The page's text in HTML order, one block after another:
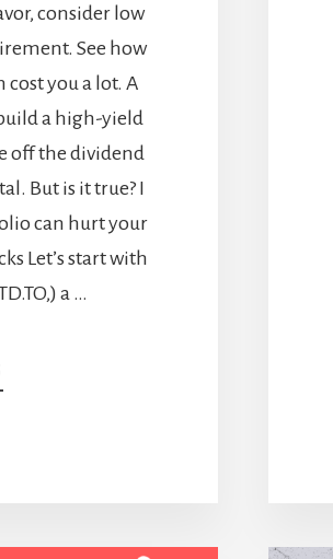
consider low
See how
you a lot. A
a high-yield
off the dividend
But is it true? I
can hurt your
Let’s start with
a …
LOW